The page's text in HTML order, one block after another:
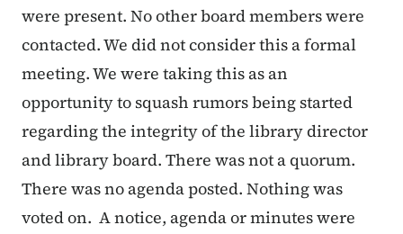
were present. No other board members were
contacted. We did not consider this a formal
meeting. We were taking this as an
opportunity to squash rumors being started
regarding the integrity of the library director
and library board. There was not a quorum.
There was no agenda posted. Nothing was
voted on. A notice, agenda or minutes were